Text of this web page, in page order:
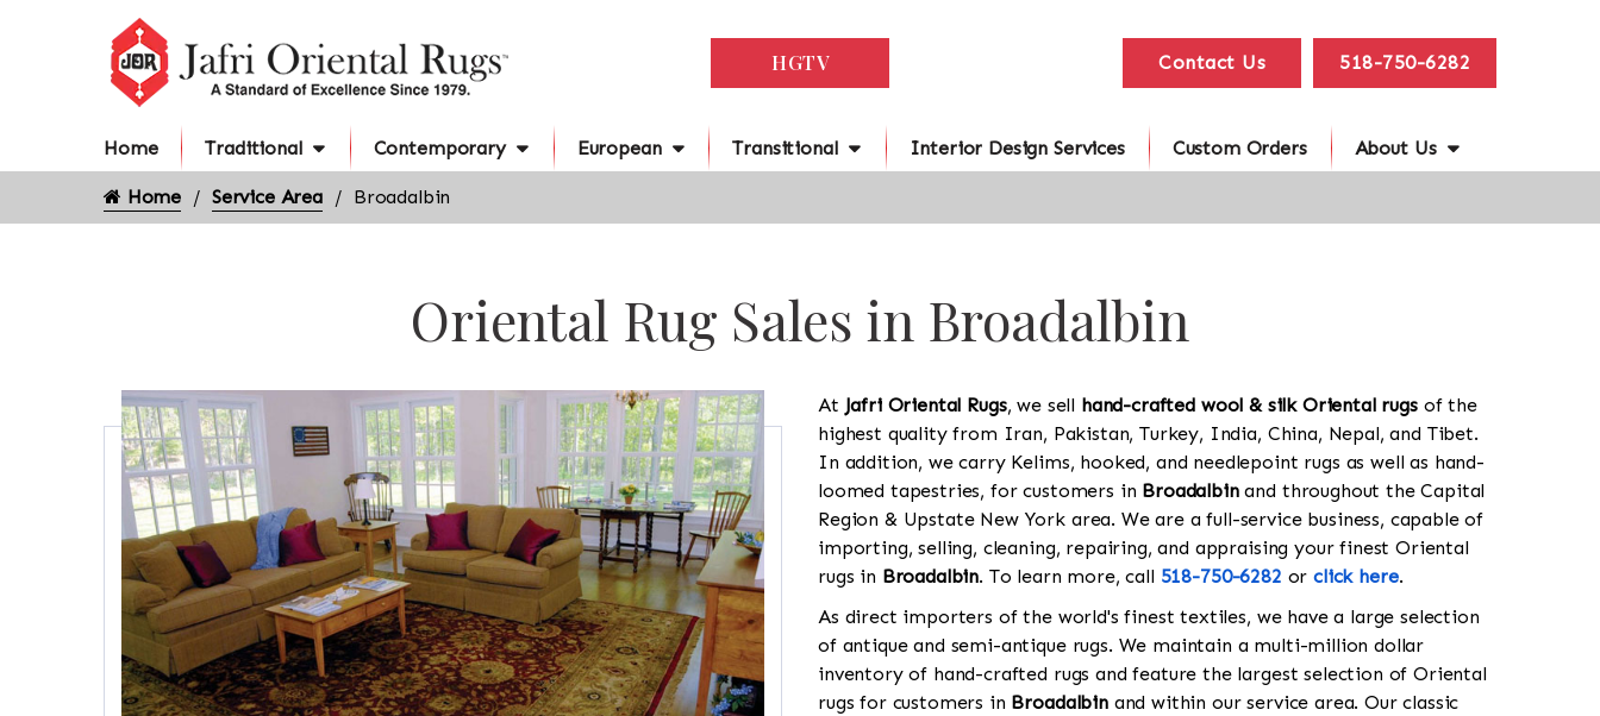
HGTV Contact Us 518-750-6282
Home Traditional Contemporary European Transitional Interior Design Services Custom Orders About Us
Home Service Area Broadalbin
Oriental Rug Sales in Broadalbin
At Jafri Oriental Rugs, we sell hand-crafted wool & silk Oriental rugsof the
highest quality from Iran, Pakistan, Turkey, India, China, Nepal, and Tibet.
In addition, we carry Kelims, hooked, and needlepoint rugs as well as hand-
loomed tapestries, for customers in Broadalbinand throughout the Capital
Region & Upstate New York area. We are a full-service business, capable of
importing, selling, cleaning, repairing, and appraising your finest Oriental
rugs in Broadalbin. To learn more, call 518-750-6282 orclick here.
As direct importers of the world's finest textiles, we have a large selection
of antique and semi-antique rugs. We maintain a multi-million dollar
inventory of hand-crafted rugs and feature the largest selection of Oriental
rugs for customers in Broadalbinand within our service area. Our classic